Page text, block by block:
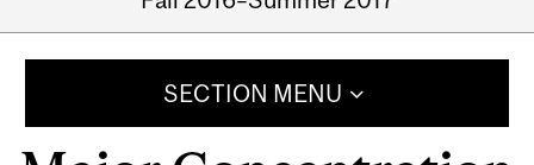
SECTION MENU